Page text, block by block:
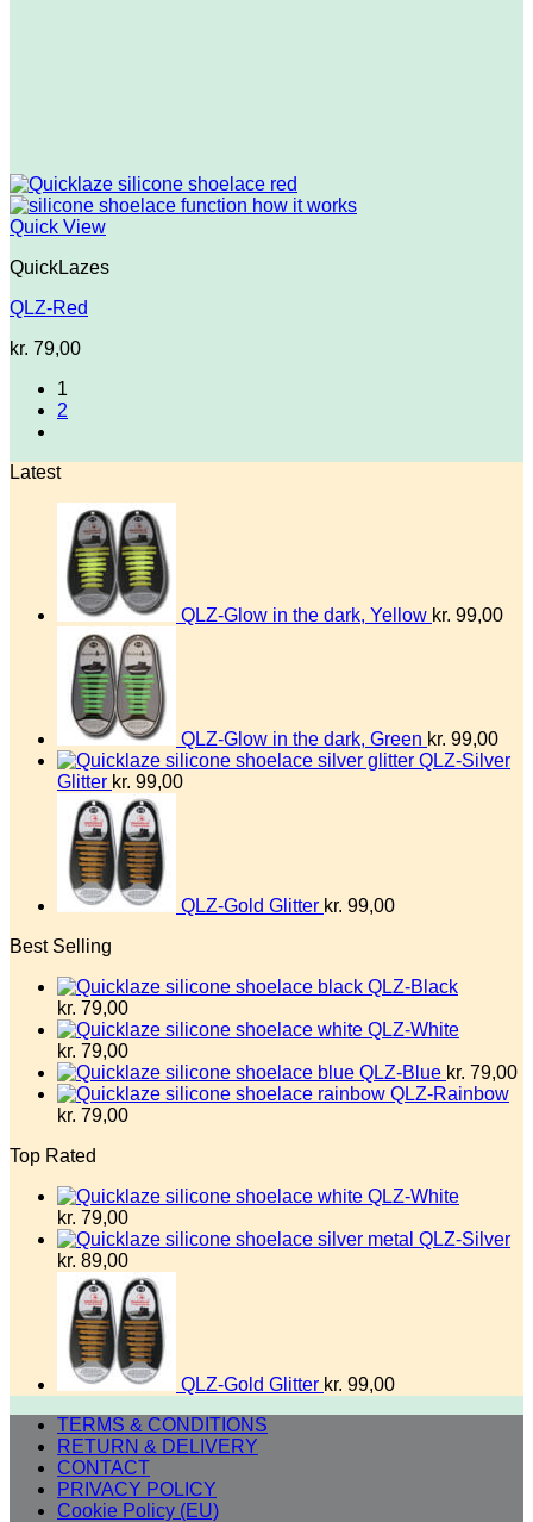
Quick View
QuickLazes
QLZ-Red
kr. 79,00
1
2
Latest
QLZ-Glow in the dark, Yellow kr. 99,00
QLZ-Glow in the dark, Green kr. 99,00
QLZ-Silver
Glitter kr. 99,00
QLZ-Gold Glitter kr. 99,00
Best Selling
QLZ-Black
kr. 79,00
QLZ-White
kr. 79,00
QLZ-Blue kr. 79,00
QLZ-Rainbow
kr. 79,00
Top Rated
QLZ-White
kr. 79,00
QLZ-Silver
kr. 89,00
QLZ-Gold Glitter kr. 99,00
TERMS & CONDITIONS
RETURN & DELIVERY
CONTACT
PRIVACY POLICY
Cookie Policy (EU)